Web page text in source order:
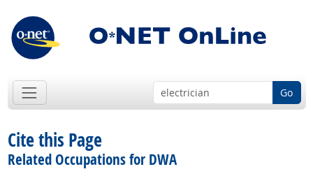
Go
Cite this Page
Related Occupations for DWA